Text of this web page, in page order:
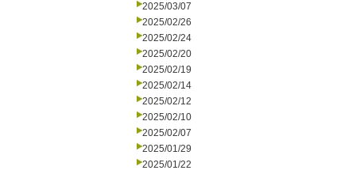
2025/03/07
2025/02/26
2025/02/24
2025/02/20
2025/02/19
2025/02/14
2025/02/12
2025/02/10
2025/02/07
2025/01/29
2025/01/22